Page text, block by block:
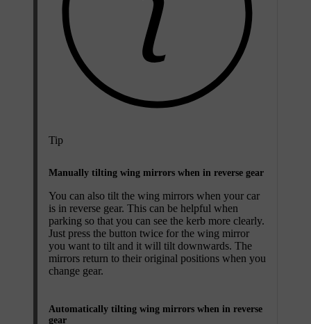
Tip
Manually tilting wing mirrors when in reverse gear
You can also tilt the wing mirrors when your car
is in reverse gear. This can be helpful when
parking so that you can see the kerb more clearly.
Just press the button twice for the wing mirror
you want to tilt and it will tilt downwards. The
mirrors return to their original positions when you
change gear.
Automatically tilting wing mirrors when in reverse
gear